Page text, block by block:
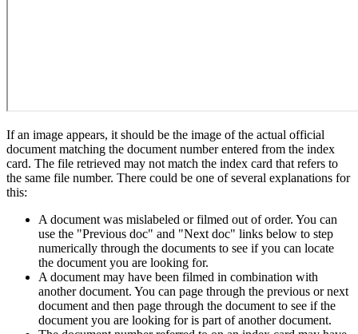
If an image appears, it should be the image of the actual official
document matching the document number entered from the index
card. The file retrieved may not match the index card that refers to
the same file number. There could be one of several explanations for
this:
A document was mislabeled or filmed out of order. You can
use the "Previous doc" and "Next doc" links below to step
numerically through the documents to see if you can locate
the document you are looking for.
A document may have been filmed in combination with
another document. You can page through the previous or next
document and then page through the document to see if the
document you are looking for is part of another document.